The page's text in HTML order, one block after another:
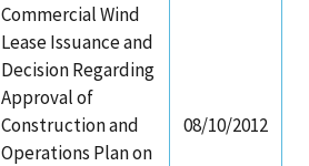
Commercial Wind
Lease Issuance and
Decision Regarding
Approval of
Construction and
Operations Plan on
08/10/2012